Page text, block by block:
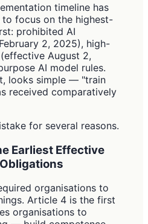
timeline has
focus on the highest-
prohibited AI
2, 2025), high-
August 2,
AI model rules.
looks simple — "train
received comparatively
for several reasons.
Earliest Effective
organisations to
Article 4 is the first
organisations to